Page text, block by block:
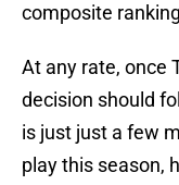
composite
At any rate, once
decision should
is just just a few
play this season,